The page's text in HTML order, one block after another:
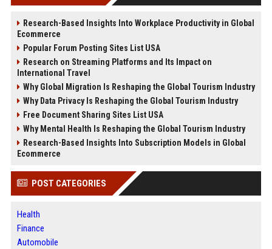
Research-Based Insights Into Workplace Productivity in Global
Ecommerce
Popular Forum Posting Sites List USA
Research on Streaming Platforms and Its Impact on
International Travel
Why Global Migration Is Reshaping the Global Tourism Industry
Why Data Privacy Is Reshaping the Global Tourism Industry
Free Document Sharing Sites List USA
Why Mental Health Is Reshaping the Global Tourism Industry
Research-Based Insights Into Subscription Models in Global
Ecommerce
POST CATEGORIES
Health
Finance
Automobile